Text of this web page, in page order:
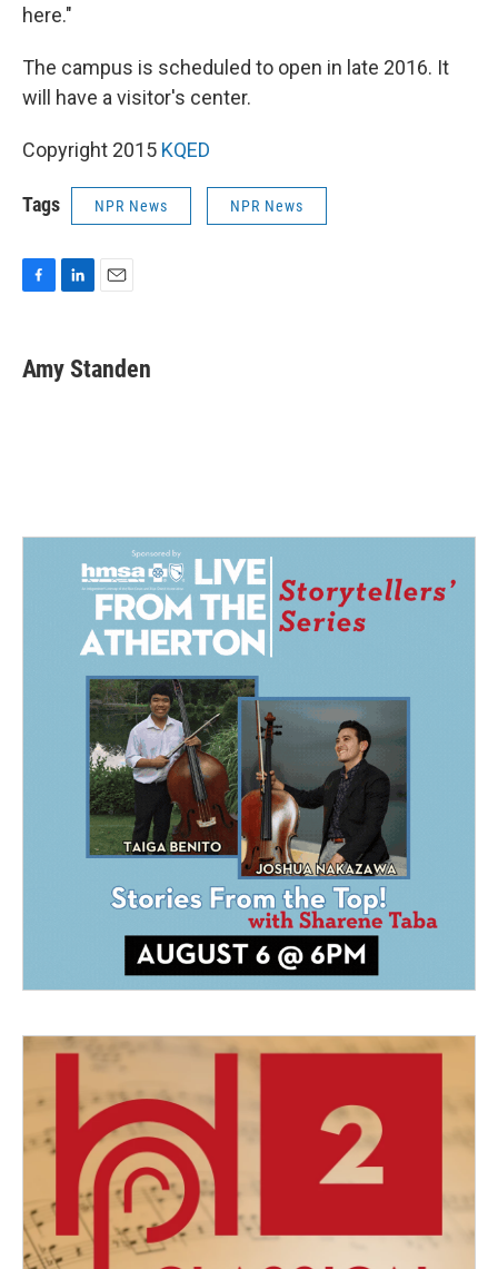
here."
The campus is scheduled to open in late 2016. It
will have a visitor's center.
Copyright 2015 KQED
Tags NPR News NPR News
e
b
k
e
i
l
Amy Standen